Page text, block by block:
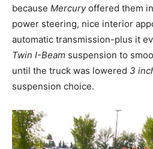
because Mercuryoffered them in
power steering, nice interior
automatic transmission-plus it
Twin I-Beam suspension to
until the truck was lowered 3
suspension choice.